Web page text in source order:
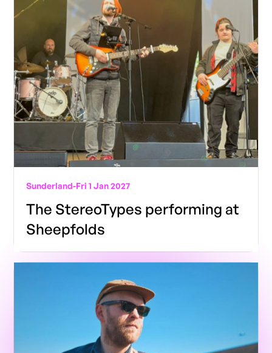
Sunderland-Fri 1 Jan 2027
The StereoTypes performing at
Sheepfolds